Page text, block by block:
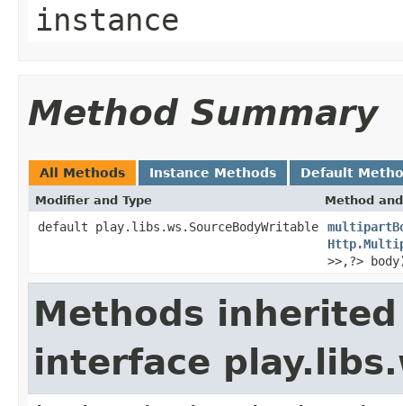
instance
Method Summary
All Methods Instance Methods Default
Modifier and Type Method
default play.libs.ws.SourceBodyWritable
>>,?>
Methods
interface